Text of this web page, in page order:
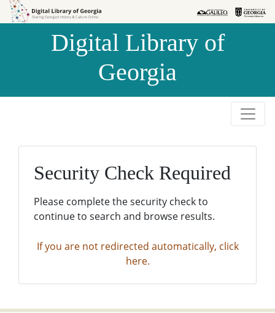
Skip to
Skip to
Digital Library of
Georgia
Security Check Required
Please complete the security check to
continue to search and browse results.
If you are not redirected automatically, click
here.